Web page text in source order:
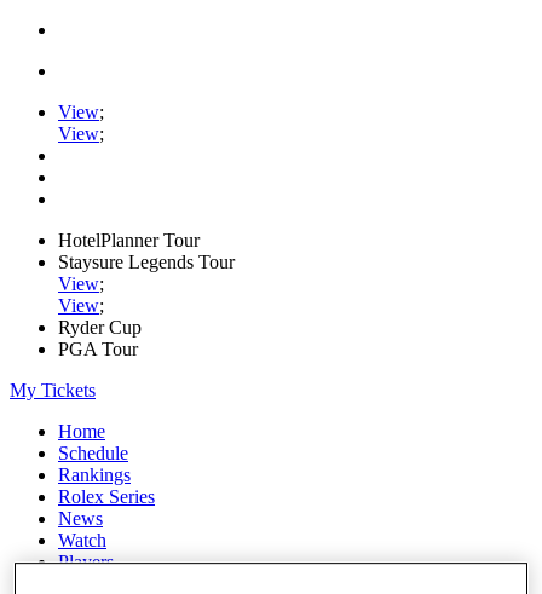
View;
View;
HotelPlanner Tour
Staysure Legends Tour
View;
View;
Ryder Cup
PGA Tour
My Tickets
Home
Schedule
Rankings
Rolex Series
News
Watch
Players